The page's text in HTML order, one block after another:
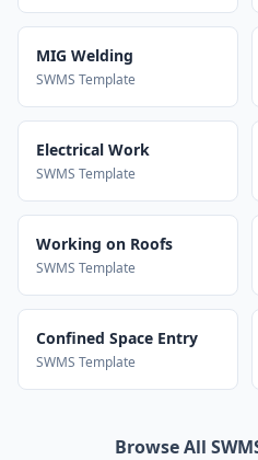
MIG Welding
SWMS Template
Electrical Work
SWMS Template
Working on Roofs
SWMS Template
Confined Space Entry
SWMS Template
Browse All